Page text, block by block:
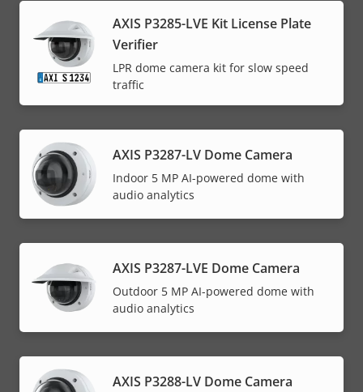
AXIS P3285-LVE Kit License Plate
Verifier
LPR dome camera kit for slow speed
traffic
AXIS P3287-LV Dome Camera
Indoor 5 MP AI-powered dome with
audio analytics
AXIS P3287-LVE Dome Camera
Outdoor 5 MP AI-powered dome with
audio analytics
AXIS P3288-LV Dome Camera